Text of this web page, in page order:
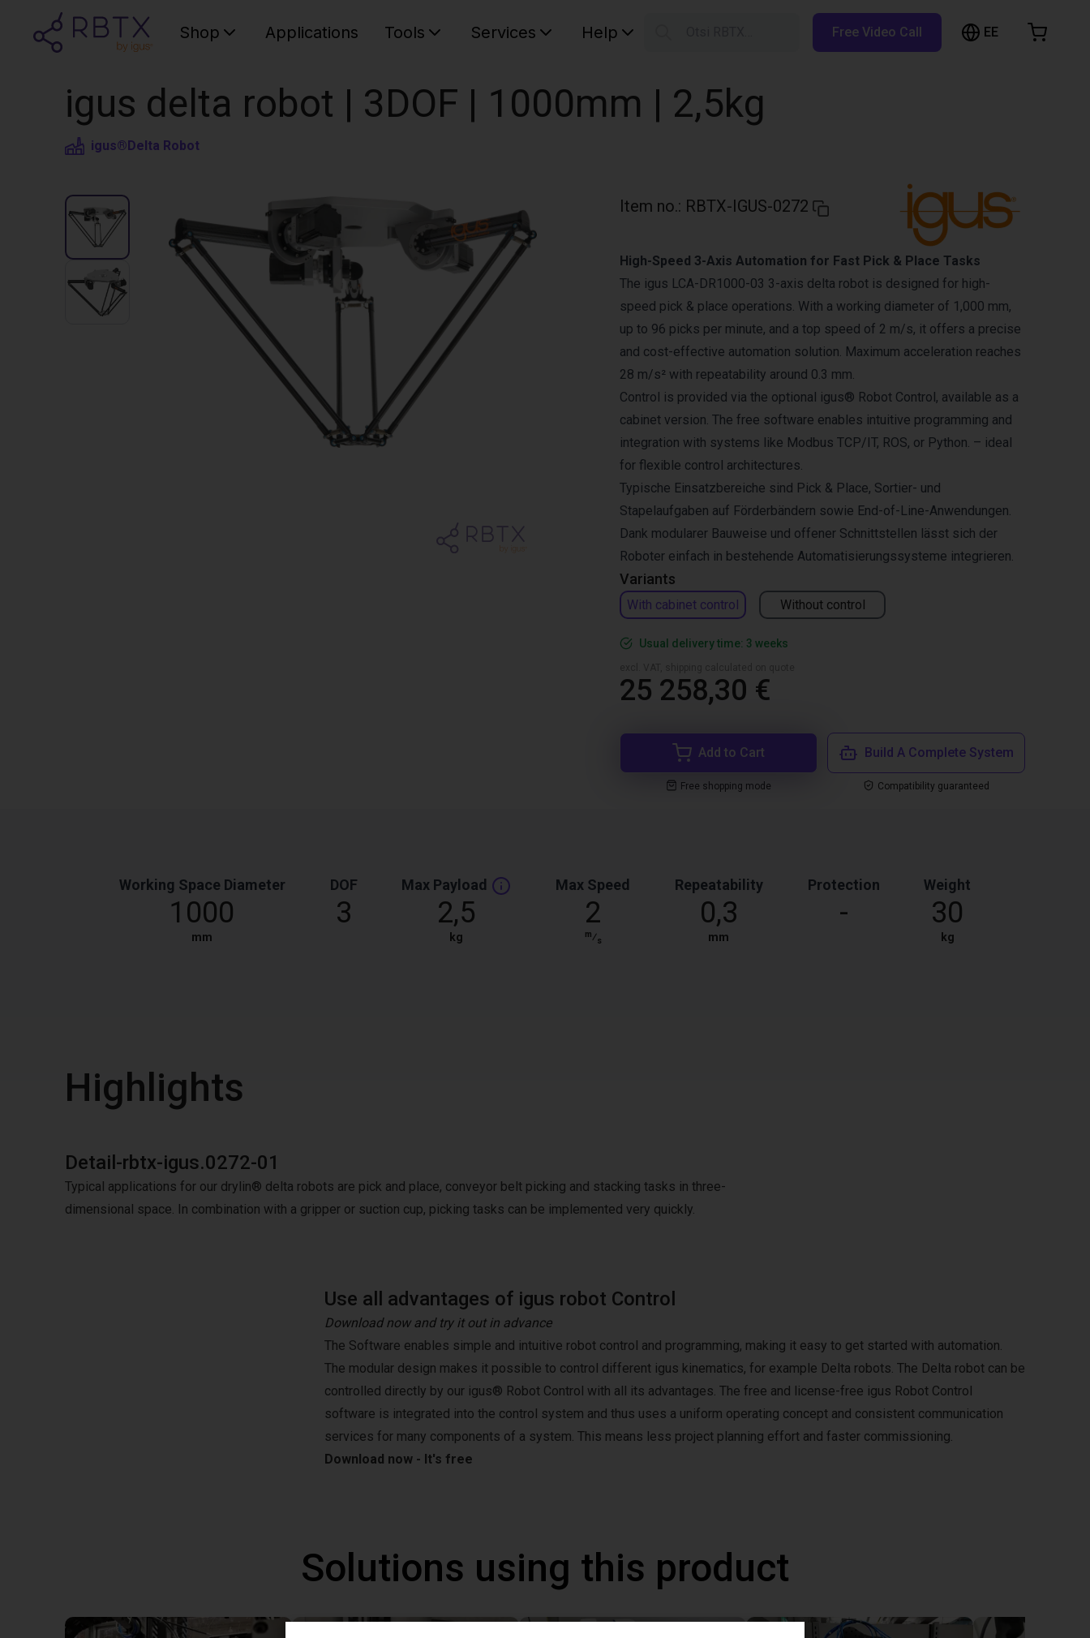
Shop Applications Tools Services Help Free Video Call EE
igus delta robot | 3DOF | 1000mm | 2,5kg
igus®Delta Robot
Item no.: RBTX-IGUS-0272
Variants
With cabinet control Without control
High-Speed 3-Axis Automation for Fast Pick & Place Tasks
The igus LCA-DR1000-03 3-axis delta robot is designed for high-
speed pick & place operations. With a working diameter of 1,000 mm,
up to 96 picks per minute, and a top speed of 2 m/s, it offers a precise
and cost-effective automation solution. Maximum acceleration reaches
28 m/s² with repeatability around 0.3 mm.
Control is provided via the optional igus® Robot Control, available as a
cabinet version. The free software enables intuitive programming and
integration with systems like Modbus TCP/IT, ROS, or Python. – ideal
for flexible control architectures.
Typische Einsatzbereiche sind Pick & Place, Sortier- und
Stapelaufgaben auf Förderbändern sowie End-of-Line-Anwendungen.
Dank modularer Bauweise und offener Schnittstellen lässt sich der
Roboter einfach in bestehende Automatisierungssysteme integrieren.
Usual delivery time: 3 weeks
25 258,30 €
Add to Cart
Free shopping mode
Build A Complete System
Compatibility guaranteed
Working Space Diameter
1000
mm
DOF
3
Max Payload
2,5
kg
Max Speed
2
m⁄s
Repeatability
0,3
mm
Protection
-
Weight
30
kg
Highlights
Detail-rbtx-igus.0272-01
Typical applications for our drylin® delta robots are pick and place, conveyor belt picking and stacking tasks in three-
dimensional space. In combination with a gripper or suction cup, picking tasks can be implemented very quickly.
Use all advantages of igus robot Control
Download now and try it out in advance
The Software enables simple and intuitive robot control and programming, making it easy to get started with automation.
The modular design makes it possible to control different igus kinematics, for example Delta robots. The Delta robot can be
controlled directly by our igus® Robot Control with all its advantages. The free and license-free igus Robot Control
software is integrated into the control system and thus uses a uniform operating concept and consistent communication
services for many components of a system. This means less project planning effort and faster commissioning.
Download now - It's free
Solutions using this product